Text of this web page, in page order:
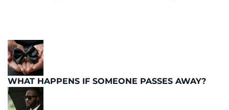
WHAT HAPPENS IF SOMEONE PASSES AWAY?